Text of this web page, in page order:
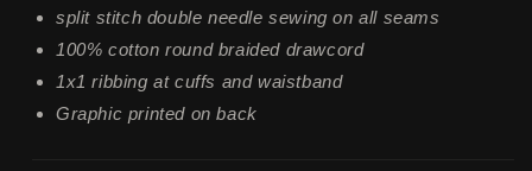
split stitch double needle sewing on all seams
100% cotton round braided drawcord
1x1 ribbing at cuffs and waistband
Graphic printed on back